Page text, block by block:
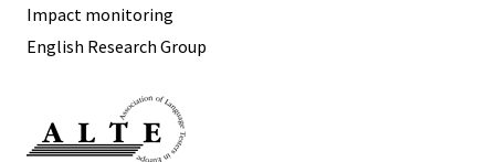
Impact monitoring
English Research Group